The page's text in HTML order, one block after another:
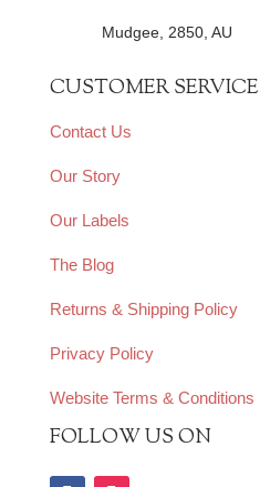
Mudgee, 2850, AU
CUSTOMER SERVICE
Contact Us
Our Story
Our Labels
The Blog
Returns & Shipping Policy
Privacy Policy
Website Terms & Conditions
FOLLOW US ON